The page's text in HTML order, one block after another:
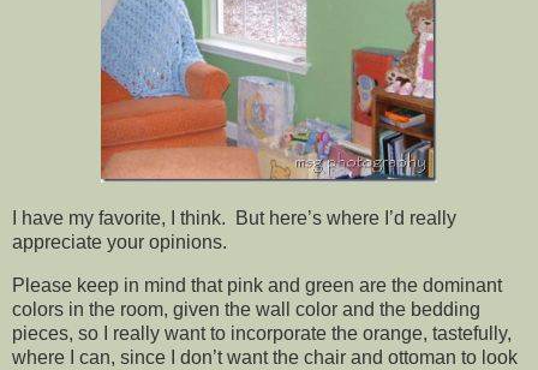
I have my favorite, I think. But here’s where I’d really
appreciate your opinions.
Please keep in mind that pink and green are the dominant
colors in the room, given the wall color and the bedding
pieces, so I really want to incorporate the orange, tastefully,
where I can, since I don’t want the chair and ottoman to look